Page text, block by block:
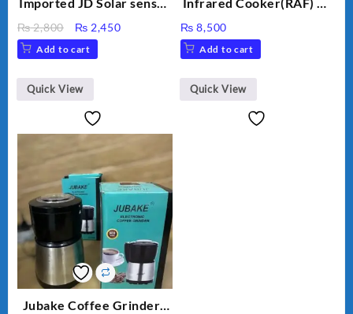
₨2,800
Original
price
was:
₨ 2,800.
₨ 2,450Current
Add to cart
Quick View
₨ 8,500
Add to cart
Quick View
Jubake Coffee Grinder |